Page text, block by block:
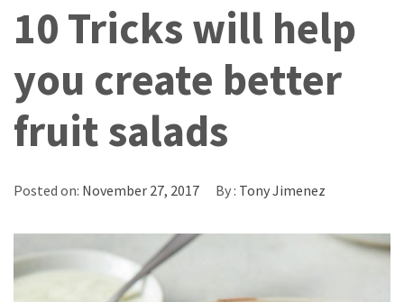
10 Tricks will help
you create better
fruit salads
Posted on: November 27, 2017 By : Tony Jimenez